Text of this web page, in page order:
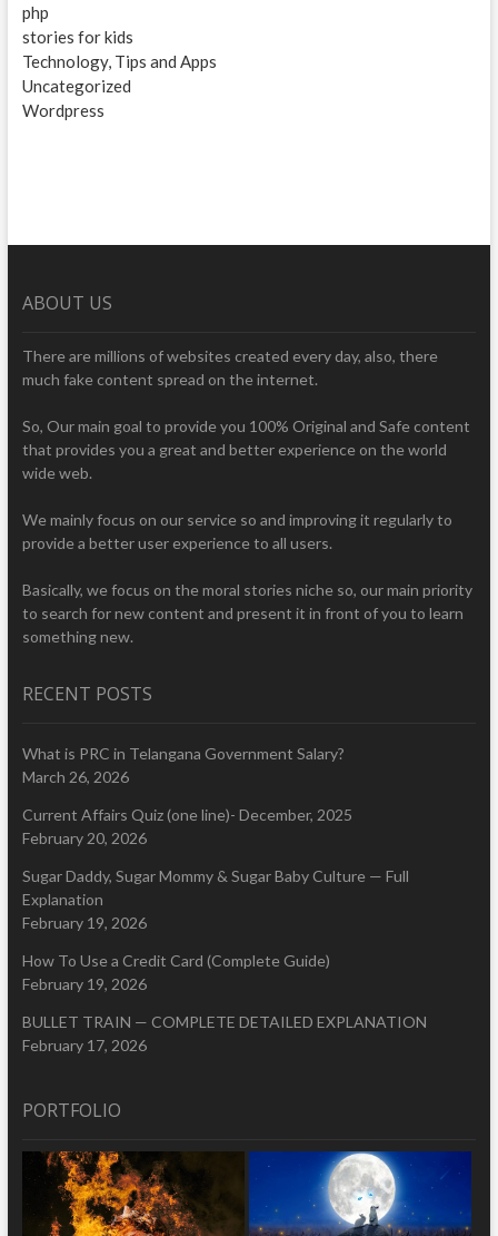
php
stories for kids
Technology, Tips and Apps
Uncategorized
Wordpress
ABOUT US
There are millions of websites created every day, also, there
much fake content spread on the internet.
So, Our main goal to provide you 100% Original and Safe content
that provides you a great and better experience on the world
wide web.
We mainly focus on our service so and improving it regularly to
provide a better user experience to all users.
Basically, we focus on the moral stories niche so, our main priority
to search for new content and present it in front of you to learn
something new.
RECENT POSTS
What is PRC in Telangana Government Salary?
March 26, 2026
Current Affairs Quiz (one line)- December, 2025
February 20, 2026
Sugar Daddy, Sugar Mommy & Sugar Baby Culture — Full
Explanation
February 19, 2026
How To Use a Credit Card (Complete Guide)
February 19, 2026
BULLET TRAIN — COMPLETE DETAILED EXPLANATION
February 17, 2026
PORTFOLIO